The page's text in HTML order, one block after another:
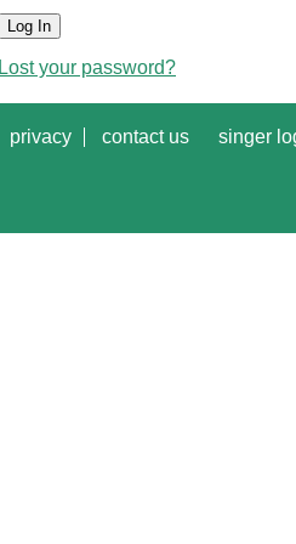
Log In
Lost your password?
privacy contact us singer